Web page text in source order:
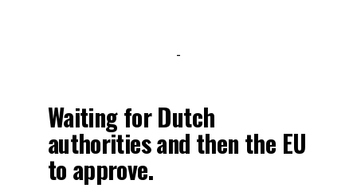
-
Waiting for Dutch
authorities and then the EU
to approve.